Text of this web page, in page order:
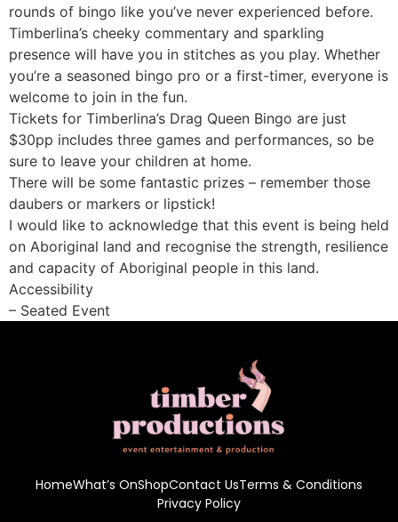
rounds of bingo like you’ve never experienced before.
Timberlina’s cheeky commentary and sparkling
presence will have you in stitches as you play. Whether
you’re a seasoned bingo pro or a first-timer, everyone is
welcome to join in the fun.
Tickets for Timberlina’s Drag Queen Bingo are just
$30pp includes three games and performances, so be
sure to leave your children at home.
There will be some fantastic prizes – remember those
daubers or markers or lipstick!
I would like to acknowledge that this event is being held
on Aboriginal land and recognise the strength, resilience
and capacity of Aboriginal people in this land.
Accessibility
– Seated Event
HomeWhat’s OnShopContact UsTerms & Conditions
Privacy Policy